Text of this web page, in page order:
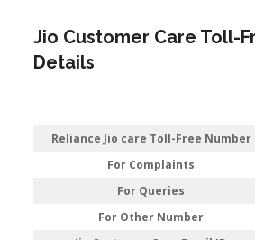
Jio Customer Care Toll-
Details
Reliance Jio care Toll-Free Number
For Complaints
For Queries
For Other Number